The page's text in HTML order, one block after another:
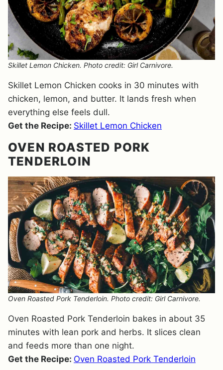
Skillet Lemon Chicken. Photo credit: Girl Carnivore.
Skillet Lemon Chicken cooks in 30 minutes with
chicken, lemon, and butter. It lands fresh when
everything else feels dull.
Get the Recipe: Skillet Lemon Chicken
OVEN ROASTED PORK
TENDERLOIN
Oven Roasted Pork Tenderloin. Photo credit: Girl Carnivore.
Oven Roasted Pork Tenderloin bakes in about 35
minutes with lean pork and herbs. It slices clean
and feeds more than one night.
Get the Recipe: Oven Roasted Pork Tenderloin